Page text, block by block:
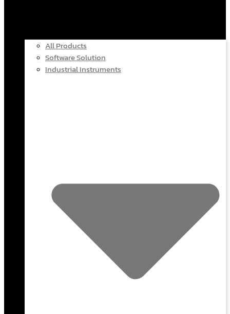
All Products
Software Solution
Industrial Instruments